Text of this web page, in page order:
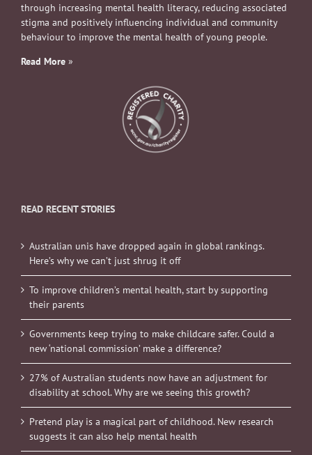
through increasing mental health literacy, reducing associated
stigma and positively influencing individual and community
behaviour to improve the mental health of young people.
Read More »
READ RECENT STORIES
Australian unis have dropped again in global rankings.
Here’s why we can’t just shrug it off
To improve children’s mental health, start by supporting
their parents
Governments keep trying to make childcare safer. Could a
new ‘national commission’ make a difference?
27% of Australian students now have an adjustment for
disability at school. Why are we seeing this growth?
Pretend play is a magical part of childhood. New research
suggests it can also help mental health